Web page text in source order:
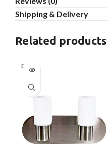
Shipping & Delivery
Related products
Sold out